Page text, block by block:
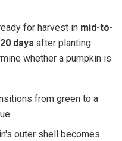
for harvest in mid-to-
days after planting.
whether a pumpkin is
from green to a
outer shell becomes